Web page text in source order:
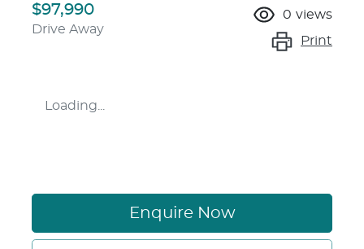
$97,990
Drive Away
0 views
Print
Loading...
Enquire Now